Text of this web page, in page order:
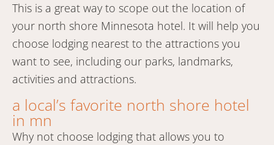
This is a great way to scope out the location of
your north shore Minnesota hotel. It will help you
choose lodging nearest to the attractions you
want to see, including our parks, landmarks,
activities and attractions.
a local’s favorite north shore hotel
in mn
Why not choose lodging that allows you to